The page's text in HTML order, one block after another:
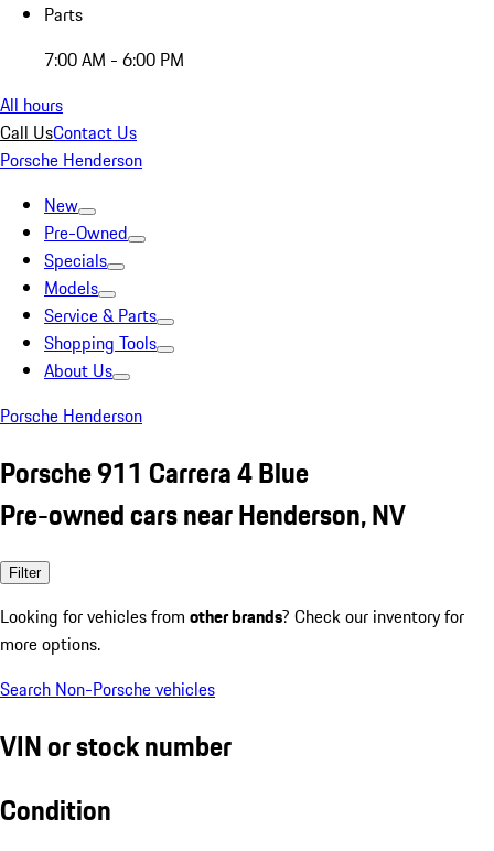
Parts
7:00 AM - 6:00 PM
All hours
Call UsContact Us
Porsche Henderson
New
Pre-Owned
Specials
Models
Service & Parts
Shopping Tools
About Us
Porsche Henderson
Porsche 911 Carrera 4 Blue
Pre-owned cars near Henderson, NV
Filter
Looking for vehicles from other brands? Check our inventory for
more options.
Search Non-Porsche vehicles
VIN or stock number
Condition